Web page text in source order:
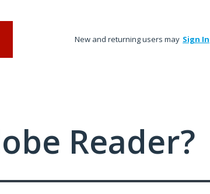
New and returning users may Sign In
Reader?